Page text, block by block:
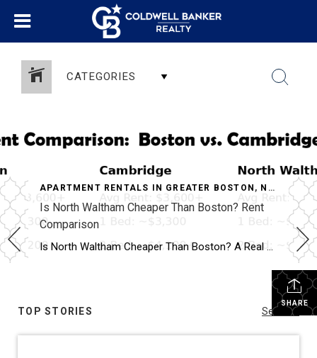
CATEGORIES
Why North Waltham Is a Top Choice for
APARTMENT RENTALS IN GREATER BOSTON , NORTH WALTHAM APARTMENTS
Is North Waltham Cheaper Than Boston? Rent
Comparison
Is North Waltham Cheaper Than Boston? A Real Rent Comparison (2026 Guide) Apartments at 1000 Lexington Street, North Waltham: Pricing, Layouts & Availability If you’re searching for apartments in North Waltham, MA, one address consistently stands out for value, location, and lifestyle:
SHARE
TOP STORIES See All...